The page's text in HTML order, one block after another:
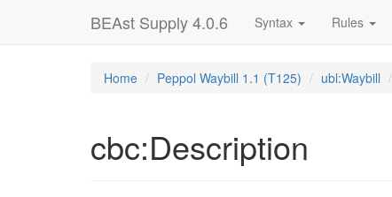
BEAst Supply 4.0.6 Syntax Rules
Home Peppol Waybill 1.1 (T125) ubl:Waybill
cbc:Description